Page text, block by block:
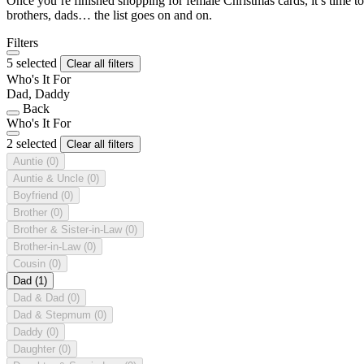
brothers, dads… the list goes on and on.
Filters
5 selected
Clear all filters
Who's It For
Dad, Daddy
Back
Who's It For
2 selected
Clear all filters
Auntie (0)
Auntie & Uncle (0)
Boyfriend (0)
Brother (0)
Brother & Sister-in-Law (0)
Brother-in-Law (0)
Cousin (0)
Dad (1)
Dad & Dad (0)
Dad & Stepmum (0)
Daddy (0)
Daughter (0)